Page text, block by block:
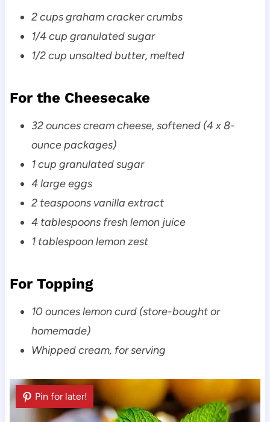
2 cups graham cracker crumbs
1/4 cup granulated sugar
1/2 cup unsalted butter, melted
For the Cheesecake
32 ounces cream cheese, softened (4 x 8-
ounce packages)
1 cup granulated sugar
4 large eggs
2 teaspoons vanilla extract
4 tablespoons fresh lemon juice
1 tablespoon lemon zest
For Topping
10 ounces lemon curd (store-bought or
homemade)
Whipped cream, for serving
Pin for later!